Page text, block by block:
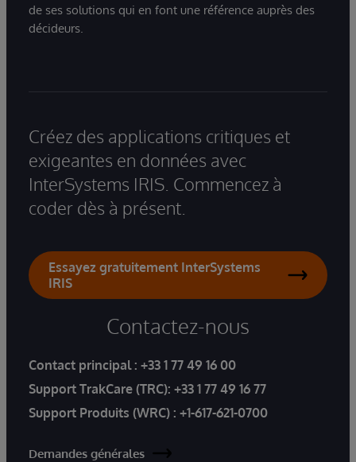
de ses solutions qui en font une référence auprès des
décideurs.
Créez des applications critiques et
exigeantes en données avec
InterSystems IRIS. Commencez à
coder dès à présent.
Essayez gratuitement InterSystems
IRIS
Contactez-nous
Contact principal : +33 1 77 49 16 00
Support TrakCare (TRC): +33 1 77 49 16 77
Support Produits (WRC) : +1-617-621-0700
Demandes générales